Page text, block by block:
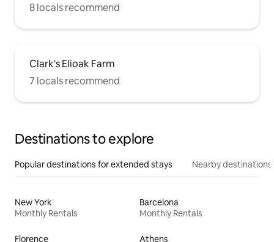
8 locals recommend
Clark's Elioak Farm
7 locals recommend
Destinations to explore
Popular destinations for extended stays Nearby destinations
New York
Monthly Rentals
Barcelona
Monthly Rentals
Florence
Athens